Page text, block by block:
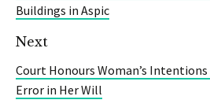
Buildings in Aspic
Next
Court Honours Woman’s
Error in Her Will